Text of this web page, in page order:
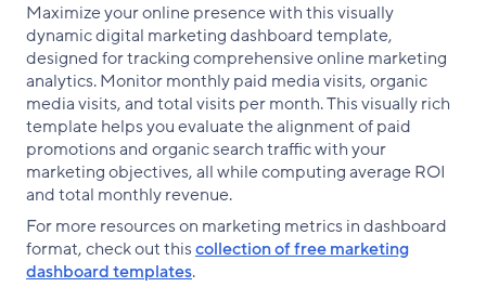
Maximize your online presence with this visually
dynamic digital marketing dashboard template,
designed for tracking comprehensive online marketing
analytics. Monitor monthly paid media visits, organic
media visits, and total visits per month. This visually rich
template helps you evaluate the alignment of paid
promotions and organic search traffic with your
marketing objectives, all while computing average ROI
and total monthly revenue.
For more resources on marketing metrics in dashboard
format, check out thiscollection of free marketing
dashboard templates.